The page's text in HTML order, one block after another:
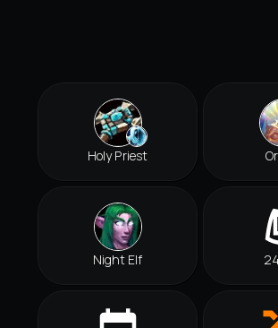
Holy Priest
Night Elf